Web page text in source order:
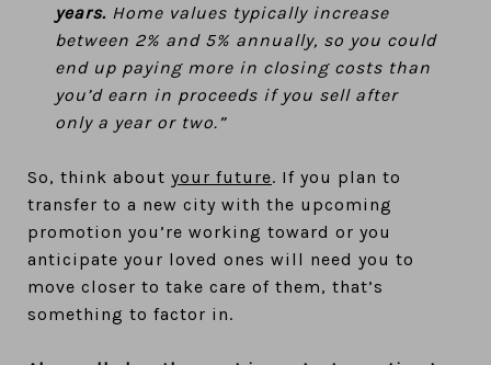
years.Home values typically increase
between 2% and 5% annually, so you could
end up paying more in closing costs than
you’d earn in proceeds if you sell after
only a year or two.”
So, think about your future. If you plan to
transfer to a new city with the upcoming
promotion you’re working toward or you
anticipate your loved ones will need you to
move closer to take care of them, that’s
something to factor in.